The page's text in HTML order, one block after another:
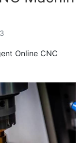
Online CNC